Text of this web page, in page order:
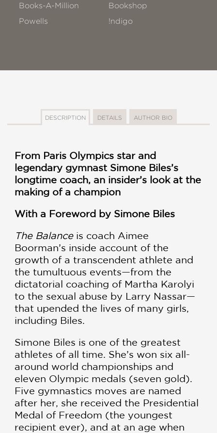
Books-A-Million
Bookshop
Powells
!ndigo
DESCRIPTION DETAILS AUTHOR BIO
From Paris Olympics star and
legendary gymnast Simone Biles’s
longtime coach, an insider’s look at the
making of a champion
With a Foreword by Simone Biles
The Balanceis coach Aimee
Boorman’s inside account of the
growth of a transcendent athlete and
the tumultuous events—from the
dictatorial coaching of Martha Karolyi
to the sexual abuse by Larry Nassar—
that upended the lives of many girls,
including Biles.
Simone Biles is one of the greatest
athletes of all time. She’s won six all-
around world championships and
eleven Olympic medals (seven gold).
Five gymnastics moves are named
after her, she received the Presidential
Medal of Freedom (the youngest
recipient ever), and at an age when